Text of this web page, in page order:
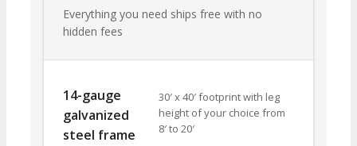
Everything you need ships free with no
hidden fees
14-gauge
galvanized
steel frame
30′ x 40′ footprint with leg
height of your choice from
8′ to 20′